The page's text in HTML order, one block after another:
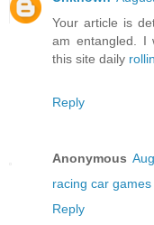
Your article is
am entangled. I
this site daily
Reply
Anonymous
racing car
Reply